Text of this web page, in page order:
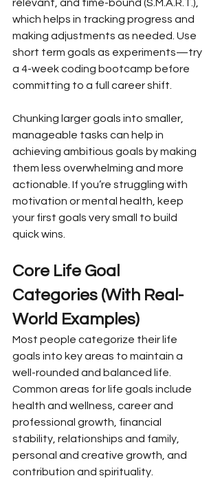
relevant, and time-bound (S.M.A.R.T.),
which helps in tracking progress and
making adjustments as needed. Use
short term goals as experiments—try
a 4-week coding bootcamp before
committing to a full career shift.
Chunking larger goals into smaller,
manageable tasks can help in
achieving ambitious goals by making
them less overwhelming and more
actionable. If you’re struggling with
motivation or mental health, keep
your first goals very small to build
quick wins.
Core Life Goal
Categories (With Real-
World Examples)
Most people categorize their life
goals into key areas to maintain a
well-rounded and balanced life.
Common areas for life goals include
health and wellness, career and
professional growth, financial
stability, relationships and family,
personal and creative growth, and
contribution and spirituality.